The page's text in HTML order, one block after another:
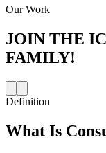
Our Work
JOIN THE
FAMILY!
Definition
What Is